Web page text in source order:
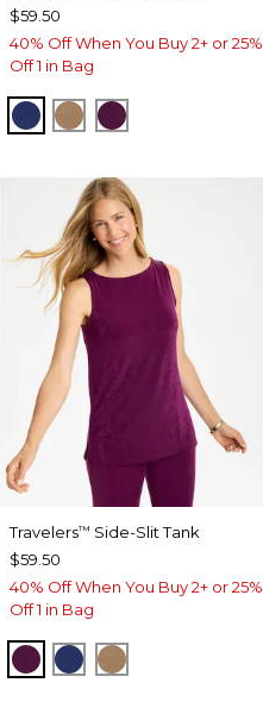
$59.50
40% Off When You Buy 2+ or 25%
Off 1 in Bag
MEDIEVAL BLUE
ALLSPICE BROWN
ELDERBERRY
Travelers™ Side-Slit Tank
$59.50
40% Off When You Buy 2+ or 25%
Off 1 in Bag
ELDERBERRY WINE
MEDIEVAL BLUE
ALLSPICE